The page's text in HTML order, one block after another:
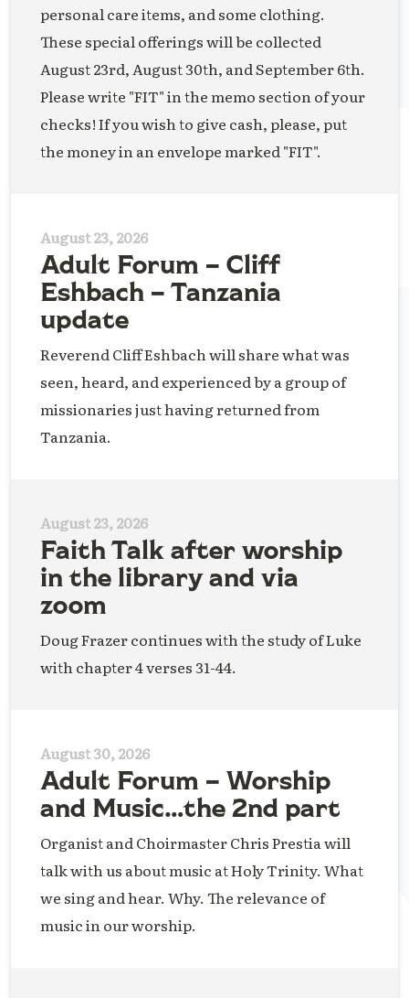
personal care items, and some clothing.
These special offerings will be collected
August 23rd, August 30th, and September 6th.
Please write "FIT" in the memo section of your
checks! If you wish to give cash, please, put
the money in an envelope marked "FIT".
August 23, 2026
Adult Forum – Cliff
Eshbach – Tanzania
update
Reverend Cliff Eshbach will share what was
seen, heard, and experienced by a group of
missionaries just having returned from
Tanzania.
August 23, 2026
Faith Talk after worship
in the library and via
zoom
Doug Frazer continues with the study of Luke
with chapter 4 verses 31-44.
August 30, 2026
Adult Forum – Worship
and Music…the 2nd part
Organist and Choirmaster Chris Prestia will
talk with us about music at Holy Trinity. What
we sing and hear. Why. The relevance of
music in our worship.